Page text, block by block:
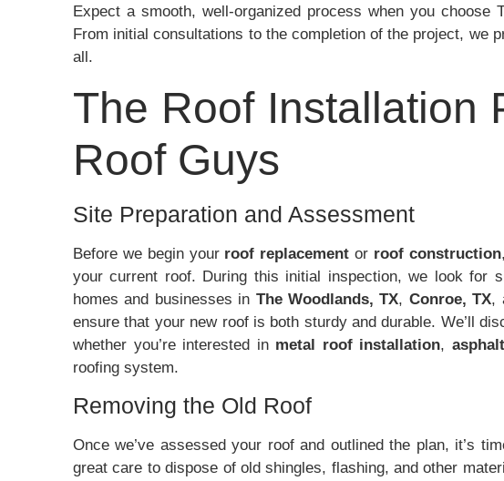
Expect a smooth, well-organized process when you choose
From initial consultations to the completion of the project, we
all.
The Roof Installation
Roof Guys
Site Preparation and Assessment
Before we begin your roof replacement or roof construction
your current roof. During this initial inspection, we look for
homes and businesses in The Woodlands, TX, Conroe, TX,
ensure that your new roof is both sturdy and durable. We’ll
whether you’re interested in metal roof installation,
roofing system.
Removing the Old Roof
Once we’ve assessed your roof and outlined the plan, it’s
great care to dispose of old shingles, flashing, and other